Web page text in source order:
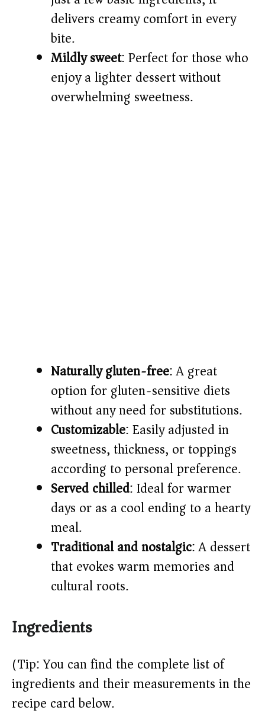
o
delivers creamy comfort in every
bite.
Mildly sweet: Perfect for those who
enjoy a lighter dessert without
overwhelming sweetness.
Naturally gluten-free: A great
option for gluten-sensitive diets
without any need for substitutions.
Customizable: Easily adjusted in
sweetness, thickness, or toppings
according to personal preference.
Served chilled: Ideal for warmer
days or as a cool ending to a hearty
meal.
Traditional and nostalgic: A dessert
that evokes warm memories and
cultural roots.
Ingredients
(Tip: You can find the complete list of
ingredients and their measurements in the
recipe card below.)